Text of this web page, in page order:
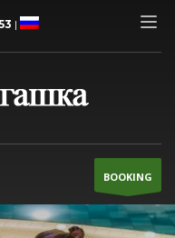
|
BOOKING